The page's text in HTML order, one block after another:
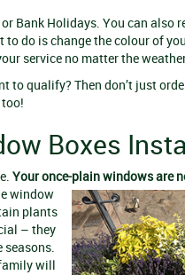
Bank Holidays. You can also
to do is change the colour of
service no matter the
to qualify? Then don’t just
too!
Boxes
Your once-plain windows are
window
plants
– they
seasons.
will